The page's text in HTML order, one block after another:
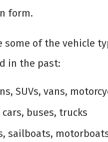
form.
some of the vehicle
in the past:
SUVs, vans,
cars, buses, trucks
sailboats,